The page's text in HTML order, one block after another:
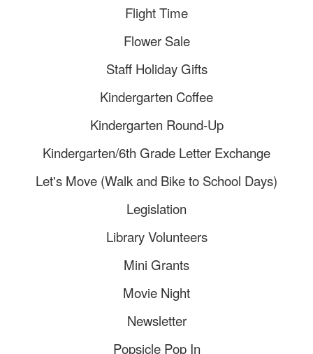
Flight Time
Flower Sale
Staff Holiday Gifts
Kindergarten Coffee
Kindergarten Round-Up
Kindergarten/6th Grade Letter Exchange
Let's Move (Walk and Bike to School Days)
Legislation
Library Volunteers
Mini Grants
Movie Night
Newsletter
Popsicle Pop In